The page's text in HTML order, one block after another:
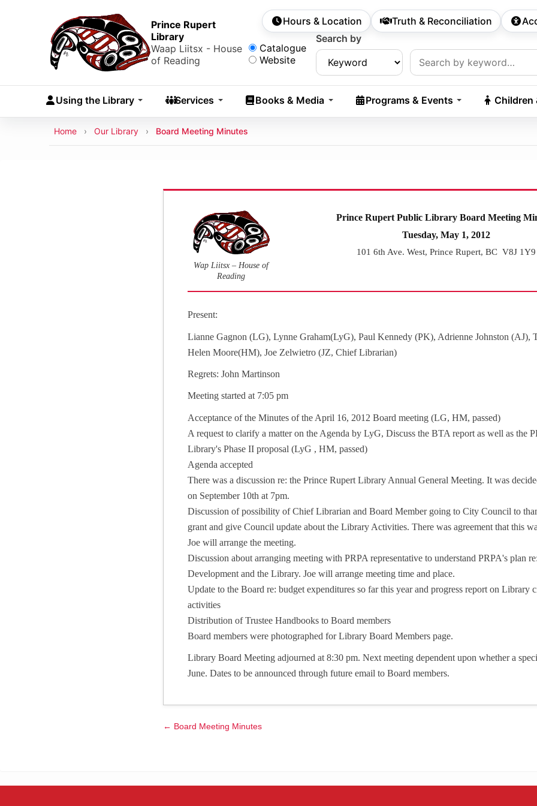
to
navigation
Skip
Prince Rupert
Library
Waap Liitsx - House
of Reading
Secondary Navigation
Hours & Location Truth & Reconciliation
Search:
Catalogue
Website
Search by
Using the Library Services Books & Media Programs & Events Children
Breadcrumb
Home Our Library Board Meeting Minutes
Wap Liitsx – House of
Reading
Prince Rupert Public Library Board Meeting
Tuesday, May 1, 2012
101 6th Ave. West, Prince Rupert, BC V8J 1Y9
Present:
Lianne Gagnon (LG), Lynne Graham(LyG), Paul Kennedy (PK), Adrienne Johnston (AJ),
Helen Moore(HM), Joe Zelwietro (JZ, Chief Librarian)
Regrets: John Martinson
Meeting started at 7:05 pm
Acceptance of the Minutes of the April 16, 2012 Board meeting (LG, HM, passed)
A request to clarify a matter on the Agenda by LyG, Discuss the BTA report as well as the
Library's Phase II proposal (LyG , HM, passed)
Agenda accepted
There was a discussion re: the Prince Rupert Library Annual General Meeting. It was
on September 10th at 7pm.
Discussion of possibility of Chief Librarian and Board Member going to City Council to
grant and give Council update about the Library Activities. There was agreement that this
Joe will arrange the meeting.
Discussion about arranging meeting with PRPA representative to understand PRPA's plan
Development and the Library. Joe will arrange meeting time and place.
Update to the Board re: budget expenditures so far this year and progress report on Library
activities
Distribution of Trustee Handbooks to Board members
Board members were photographed for Library Board Members page.
Library Board Meeting adjourned at 8:30 pm. Next meeting dependent upon whether a
June. Dates to be announced through future email to Board members.
← Board Meeting Minutes